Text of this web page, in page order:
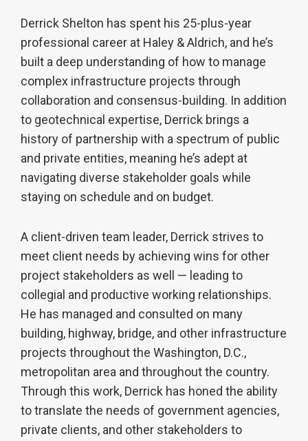
Derrick Shelton has spent his 25-plus-year
professional career at Haley & Aldrich, and he’s
built a deep understanding of how to manage
complex infrastructure projects through
collaboration and consensus-building. In addition
to geotechnical expertise, Derrick brings a
history of partnership with a spectrum of public
and private entities, meaning he’s adept at
navigating diverse stakeholder goals while
staying on schedule and on budget.
A client-driven team leader, Derrick strives to
meet client needs by achieving wins for other
project stakeholders as well — leading to
collegial and productive working relationships.
He has managed and consulted on many
building, highway, bridge, and other infrastructure
projects throughout the Washington, D.C.,
metropolitan area and throughout the country.
Through this work, Derrick has honed the ability
to translate the needs of government agencies,
private clients, and other stakeholders to